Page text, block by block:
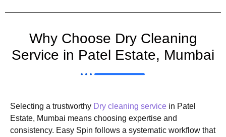
Why Choose Dry Cleaning
Service in Patel Estate, Mumbai
Selecting a trustworthy Dry cleaning service in Patel
Estate, Mumbai means choosing expertise and
consistency. Easy Spin follows a systematic workflow that